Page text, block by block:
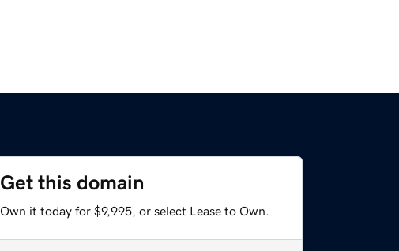
Get this domain
Own it today for $9,995, or select Lease to Own.